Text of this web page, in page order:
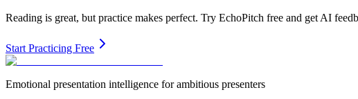
Reading is great, but practice makes perfect. Try EchoPitch free and get AI
Start Practicing Free
Emotional presentation intelligence for ambitious presenters